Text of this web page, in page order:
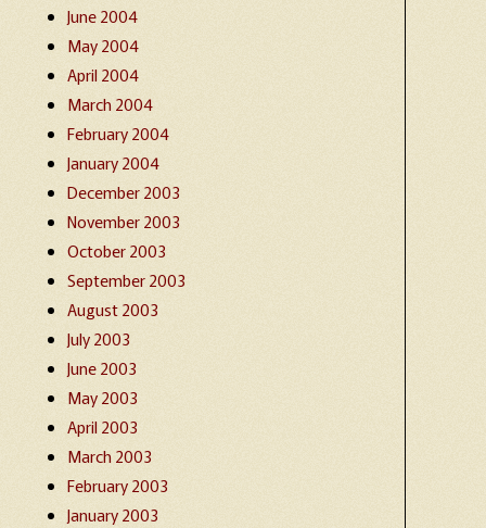
June 2004
May 2004
April 2004
March 2004
February 2004
January 2004
December 2003
November 2003
October 2003
September 2003
August 2003
July 2003
June 2003
May 2003
April 2003
March 2003
February 2003
January 2003